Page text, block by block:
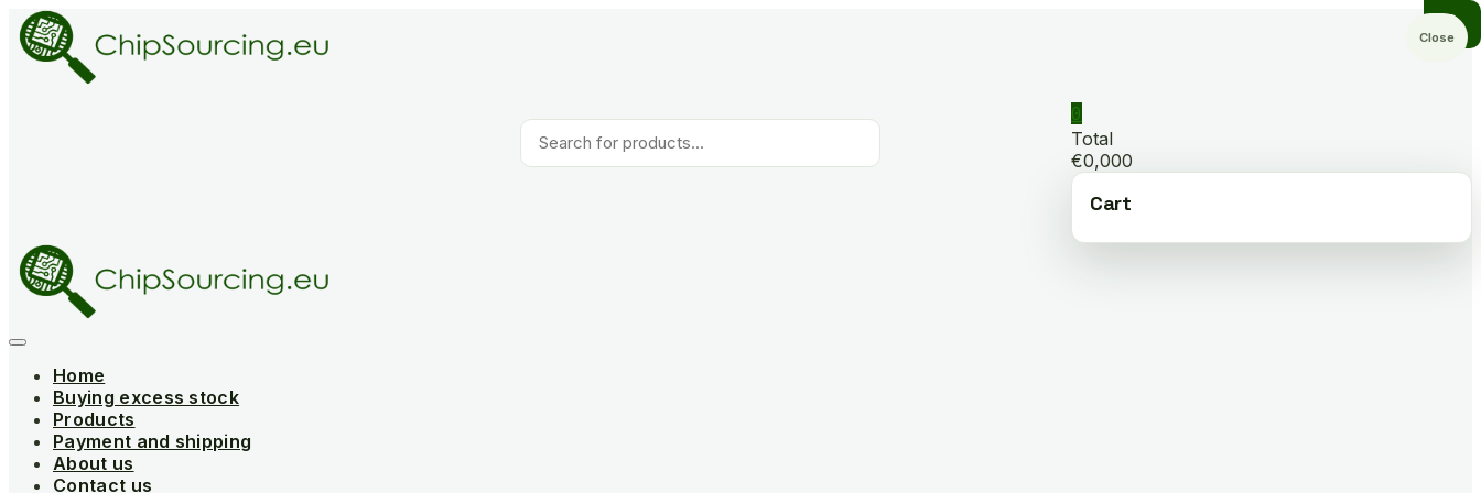
Skip
to
content
Products
search
0
Total
€0,000
Cart
Home
Buying excess stock
Products
Payment and shipping
About us
Contact us
Close